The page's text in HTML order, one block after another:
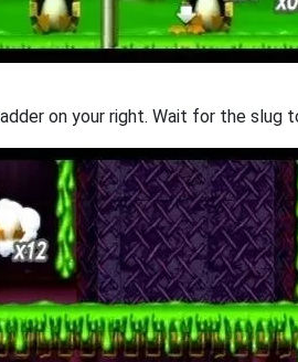
on your right. Wait for the slug